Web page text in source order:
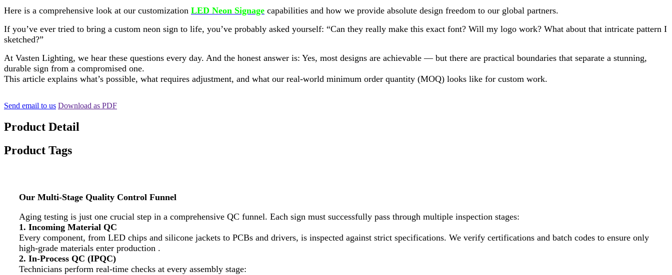
Here is a comprehensive look at our customization LED Neon Signage capabilities and how we provide absolute design freedom to our global partners.
If you’ve ever tried to bring a custom neon sign to life, you’ve probably asked yourself: “Can they really make this exact font? Will my logo work? What about that intricate pattern I
sketched?”
At Vasten Lighting, we hear these questions every day. And the honest answer is: Yes, most designs are achievable — but there are practical boundaries that separate a stunning,
durable sign from a compromised one.
This article explains what’s possible, what requires adjustment, and what our real-world minimum order quantity (MOQ) looks like for custom work.
Send email to us Download as PDF
Product Detail
Product Tags
Our Multi-Stage Quality Control Funnel
Aging testing is just one crucial step in a comprehensive QC funnel. Each sign must successfully pass through multiple inspection stages:
1. Incoming Material QC
Every component, from LED chips and silicone jackets to PCBs and drivers, is inspected against strict specifications. We verify certifications and batch codes to ensure only
high-grade materials enter production .
2. In-Process QC (IPQC)
Technicians perform real-time checks at every assembly stage: